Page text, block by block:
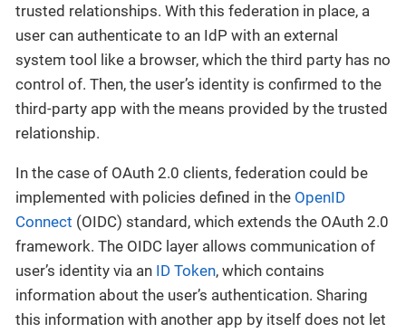
trusted relationships. With this federation in place, a
user can authenticate to an IdP with an external
system tool like a browser, which the third party has no
control of. Then, the user’s identity is confirmed to the
third-party app with the means provided by the trusted
relationship.
In the case of OAuth 2.0 clients, federation could be
implemented with policies defined in the OpenID
Connect (OIDC) standard, which extends the OAuth 2.0
framework. The OIDC layer allows communication of
user’s identity via an ID Token, which contains
information about the user’s authentication. Sharing
this information with another app by itself does not let